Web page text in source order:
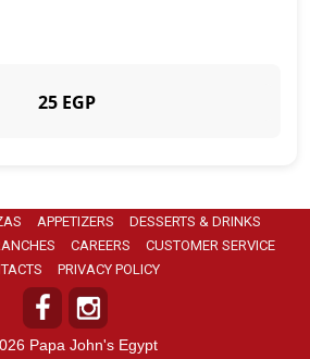
25 EGP
APPETIZERS
DESSERTS & DRINKS
CAREERS
CUSTOMER SERVICE
PRIVACY POLICY
Papa John's Egypt